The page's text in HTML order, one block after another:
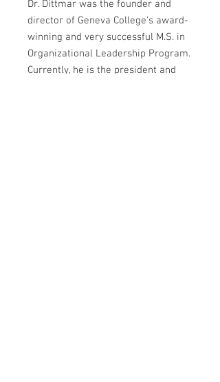
Dr. Dittmar was the founder and
director of Geneva College's award-
winning and very successful M.S. in
Organizational Leadership Program.
Currently, he is the president and